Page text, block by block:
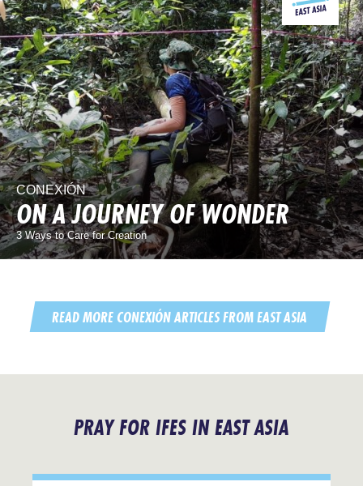
CONEXIÓN
ON A JOURNEY OF WONDER
3 Ways to Care for Creation
READ MORE CONEXIÓN ARTICLES FROM EAST ASIA
PRAY FOR IFES IN EAST ASIA